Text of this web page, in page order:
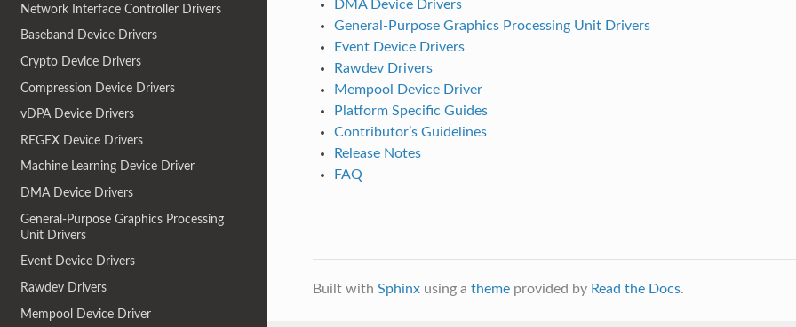
Network Interface Controller Drivers
Baseband Device Drivers
Crypto Device Drivers
Compression Device Drivers
vDPA Device Drivers
REGEX Device Drivers
Machine Learning Device Driver
DMA Device Drivers
General-Purpose Graphics Processing
Unit Drivers
Event Device Drivers
Rawdev Drivers
Mempool Device Driver
DMA Device Drivers
General-Purpose Graphics Processing Unit Drivers
Event Device Drivers
Rawdev Drivers
Mempool Device Driver
Platform Specific Guides
Contributor’s Guidelines
Release Notes
FAQ
Built with Sphinxusing a themeprovided by Read the Docs.